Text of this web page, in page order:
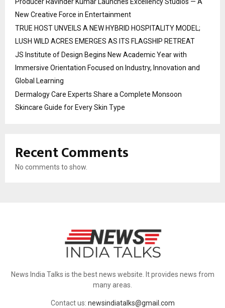
New Creative Force in Entertainment
TRUE HOST UNVEILS A NEW HYBRID HOSPITALITY MODEL;
LUSH WILD ACRES EMERGES AS ITS FLAGSHIP RETREAT
JS Institute of Design Begins New Academic Year with
Immersive Orientation Focused on Industry, Innovation and
Global Learning
Dermalogy Care Experts Share a Complete Monsoon
Skincare Guide for Every Skin Type
Recent Comments
No comments to show.
News India Talks is the best news website. It provides news from
many areas.
Contact us: newsindiatalks@gmail.com